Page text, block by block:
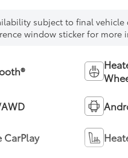
subject to final
window sticker for more
CarPlay